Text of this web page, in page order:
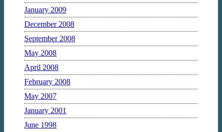
January 2009
December 2008
September 2008
May 2008
April 2008
February 2008
May 2007
January 2001
June 1998